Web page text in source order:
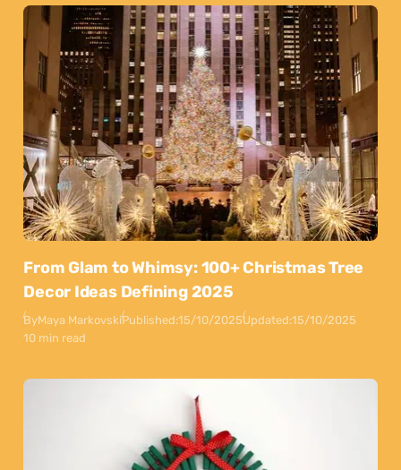
From Glam to Whimsy: 100+ Christmas Tree
Decor Ideas Defining 2025
ByMaya MarkovskiPublished:15/10/2025Updated:15/10/2025
10 min read